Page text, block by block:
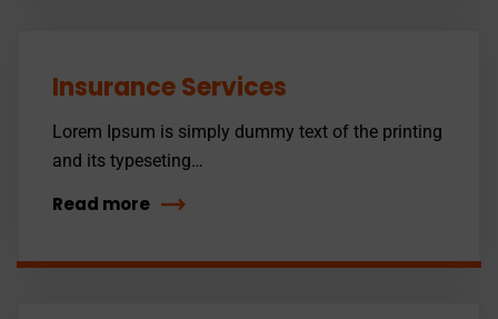
Insurance Services
Lorem Ipsum is simply dummy text of the printing
and its typeseting…
Read more